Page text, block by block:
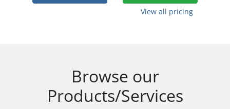
View all pricing
Browse our
Products/Services